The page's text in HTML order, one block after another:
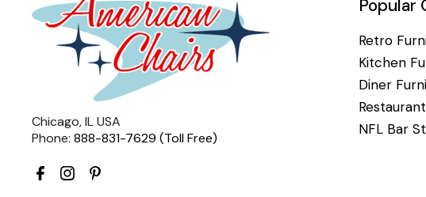
Chicago, IL USA
Phone: 888-831-7629 (Toll Free)
Popular
Retro
Kitchen
Diner
NFL Bar